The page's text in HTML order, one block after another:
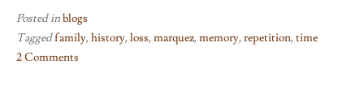
Posted inblogs
Taggedfamily,history,loss,marquez,memory,repetition,time
2 Comments